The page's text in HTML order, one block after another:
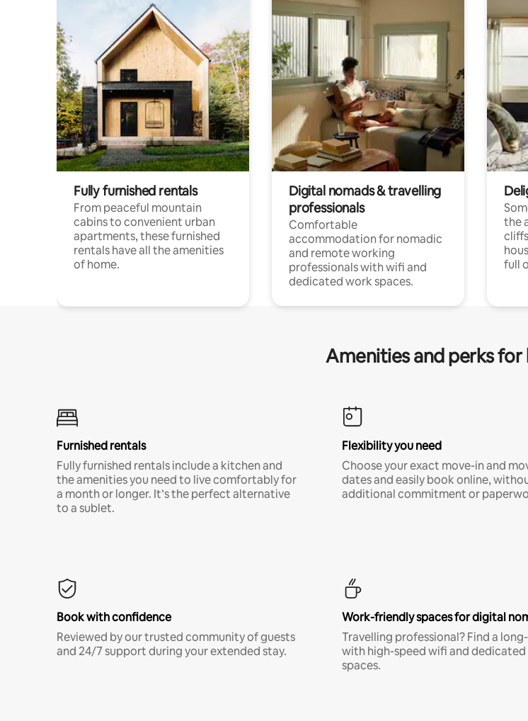
Fully furnished rentals
From peaceful mountain
cabins to convenient urban
apartments, these furnished
rentals have all the amenities
of home.
Digital nomads & travelling
professionals
Comfortable
accommodation for nomadic
and remote working
professionals with wifi and
dedicated work spaces.
the
full
Amenities and perks for
Furnished rentals
Fully furnished rentals include a kitchen and
the amenities you need to live comfortably for
a month or longer. It’s the perfect alternative
to a sublet.
Flexibility you need
Choose your exact move-in and
dates and easily book online,
additional commitment or
Book with confidence
Reviewed by our trusted community of guests
and 24/7 support during your extended stay.
Work-friendly spaces for digital
Travelling professional? Find a
with high-speed wifi and
spaces.